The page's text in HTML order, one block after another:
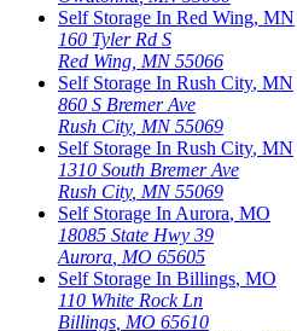
Self Storage In Red Wing, MN
160 Tyler Rd S
Red Wing MN 55066
Self Storage In Rush City, MN
860 S Bremer Ave
Rush City, MN 55069
Self Storage In Rush City, MN
1310 South Bremer Ave
Rush City, MN 55069
Self Storage In Aurora, MO
18085 State Hwy 39
Aurora MO 65605
Self Storage In Billings, MO
110 White Rock Ln
Billings MO 65610